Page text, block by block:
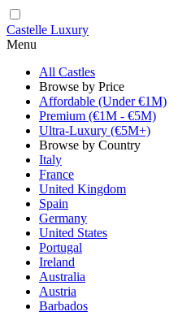
Castelle Luxury
Menu
All Castles
Browse by Price
Affordable (Under €1M)
Premium (€1M - €5M)
Ultra-Luxury (€5M+)
Browse by Country
Italy
France
United Kingdom
Spain
Germany
United States
Portugal
Ireland
Australia
Austria
Barbados